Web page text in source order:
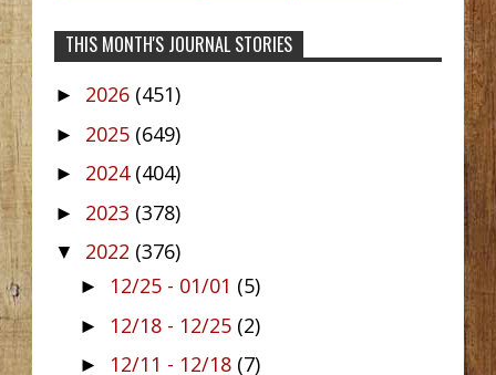
THIS MONTH'S JOURNAL STORIES
► 2026 (451)
► 2025 (649)
► 2024 (404)
► 2023 (378)
▼ 2022 (376)
► 12/25 - 01/01 (5)
► 12/18 - 12/25 (2)
► 12/11 - 12/18 (7)